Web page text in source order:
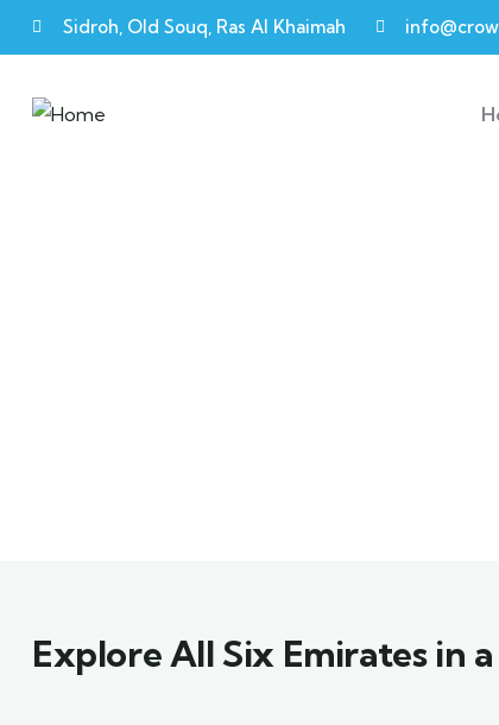
Sidroh, Old Souq, Ras Al Khaimah
Explore All Six Emirates in